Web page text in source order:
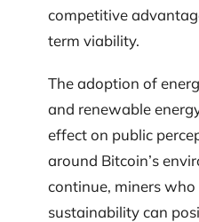
competitive
term viability.
The adoption of
and renewable
effect on public
around Bitcoin’s
continue, miners who
sustainability can